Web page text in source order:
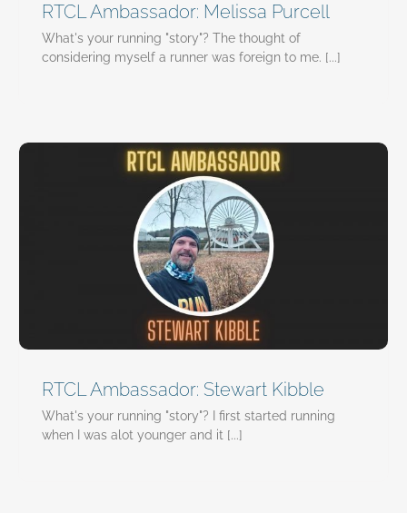
RTCL Ambassador: Melissa Purcell
What's your running "story"? The thought of
considering myself a runner was foreign to me. [...]
RTCL Ambassador: Stewart Kibble
What's your running "story"? I first started running
when I was alot younger and it [...]